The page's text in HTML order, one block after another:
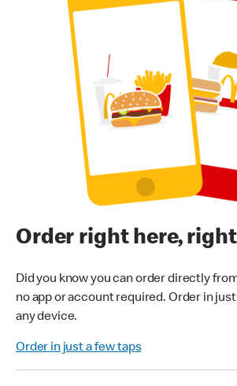
Order right here,
Did you know you can order directly
no app or account required. Order in
any device.
Order in just a few taps